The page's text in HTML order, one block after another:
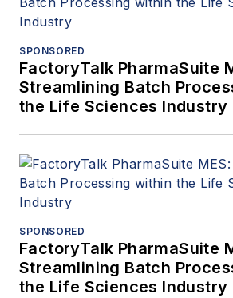
SPONSORED
FactoryTalk PharmaSuite
Streamlining Batch
the Life Sciences Industry
SPONSORED
FactoryTalk PharmaSuite
Streamlining Batch
the Life Sciences Industry